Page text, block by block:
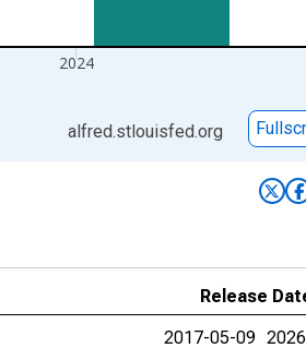
2024
alfred.stlouisfed.org
Release
2017-05-09